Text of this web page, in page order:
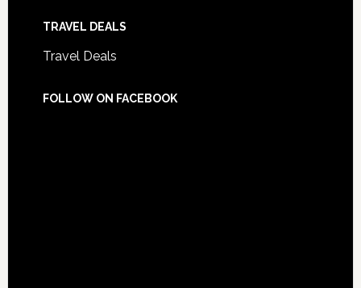
TRAVEL DEALS
Travel Deals
FOLLOW ON FACEBOOK